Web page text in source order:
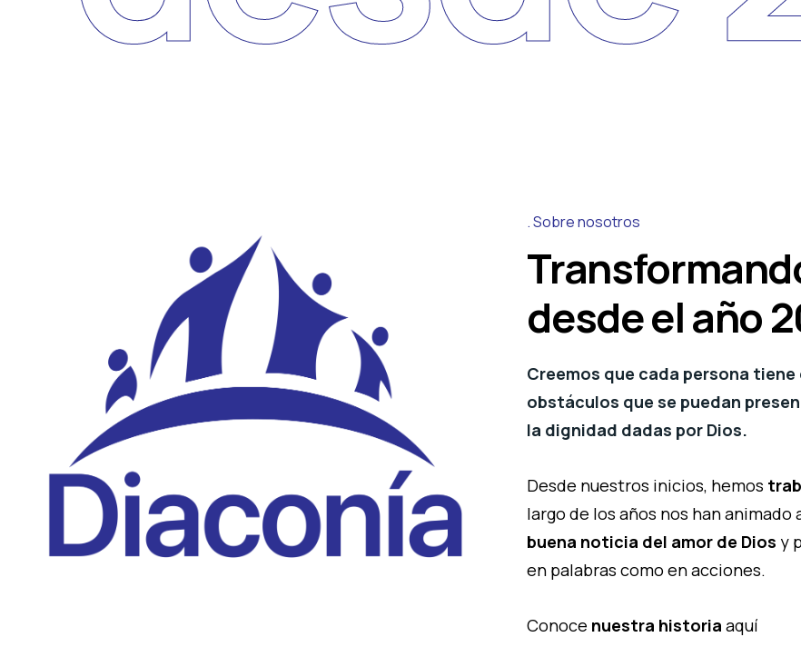
Sobre nosotros
desde el año
Creemos que cada persona
obstáculos que se puedan
la dignidad dadas por Dios.
Desde nuestros inicios, hemos
largo de los años nos han
buena noticia del amor de Dios y
en palabras como en acciones.
Conoce nuestra historia aquí